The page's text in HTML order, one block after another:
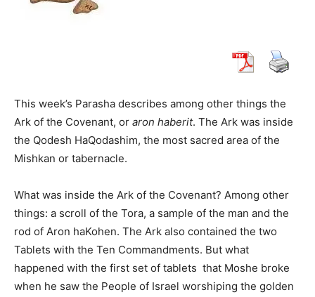
This week’s Parasha describes among other things the
Ark of the Covenant, or aron haberit. The Ark was inside
the Qodesh HaQodashim, the most sacred area of ​​the
Mishkan or tabernacle.
What was inside the Ark of the Covenant? Among other
things: a scroll of the Tora, a sample of the man and the
rod of Aron haKohen. The Ark also contained the two
Tablets with the Ten Commandments. But what
happened with the first set of tablets that Moshe broke
when he saw the People of Israel worshiping the golden